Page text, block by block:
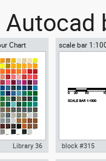
Autocad
Chart
Library 36
scale bar
block #315